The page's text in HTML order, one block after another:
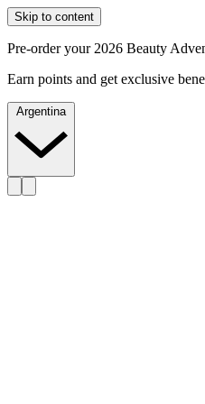
Skip to content
Pre-order your 2026 Beauty
Earn points and get exclusive
Argentina